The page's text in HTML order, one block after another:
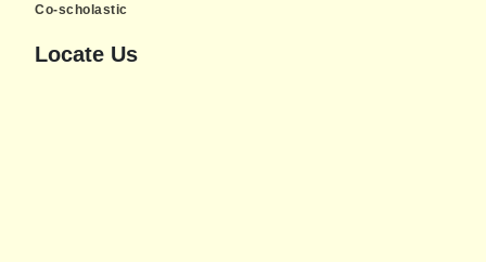
Co-scholastic
Locate Us